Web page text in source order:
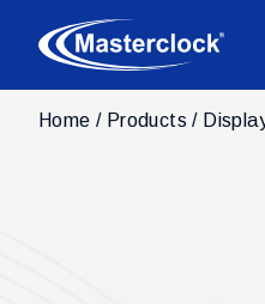
Home Products